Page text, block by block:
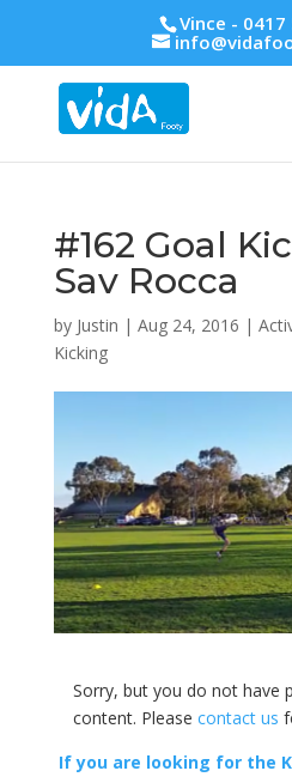
Vince - 0417
#162 Goal
Sav Rocca
by Justin | Aug 24, 2016 |
Kicking
Sorry, but you do not have
content. Pleasecontact us
If you are looking for the